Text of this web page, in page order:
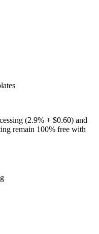
(2.9% + $0.60) and
remain 100% free with